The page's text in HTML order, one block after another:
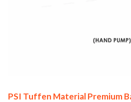
PSI Tuffen Material Premium